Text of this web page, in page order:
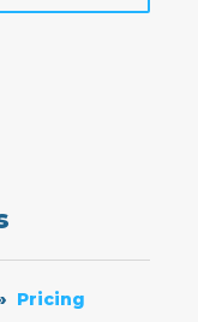
Pricing